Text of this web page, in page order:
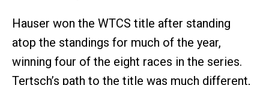
Hauser won the WTCS title after standing
atop the standings for much of the year,
winning four of the eight races in the series.
Tertsch’s path to the title was much different,